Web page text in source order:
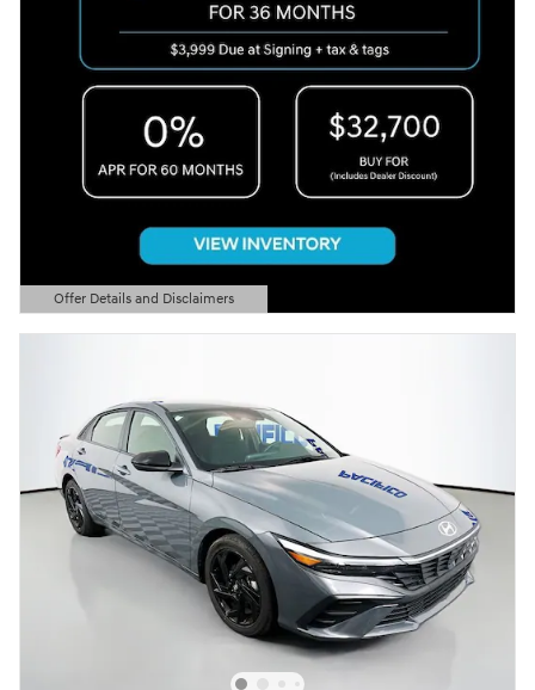
Offer Details and Disclaimers
Open Details Modal